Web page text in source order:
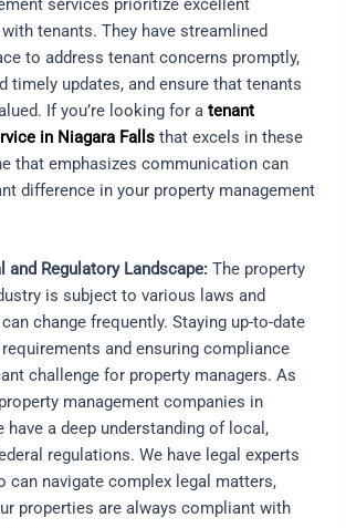
tenants. They have streamlined
to address tenant concerns promptly,
timely updates, and ensure that tenants
If you’re looking for a tenant
in Niagara Fallsthat excels in these
that emphasizes communication can
difference in your property management
and Regulatory Landscape:The property
is subject to various laws and
change frequently. Staying up-to-date
and ensuring compliance
challenge for property managers. As
management companies in
have a deep understanding of local,
regulations. We have legal experts
can navigate complex legal matters,
properties are always compliant with